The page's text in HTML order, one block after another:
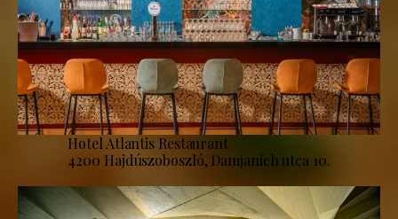
Hotel Atlantis Restaurant
4200 Hajdúszoboszló, Damjanich utca 10.